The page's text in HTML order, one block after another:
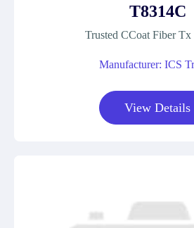
T8314C
Trusted CCoat Fiber
Manufacturer: ICS
View Details